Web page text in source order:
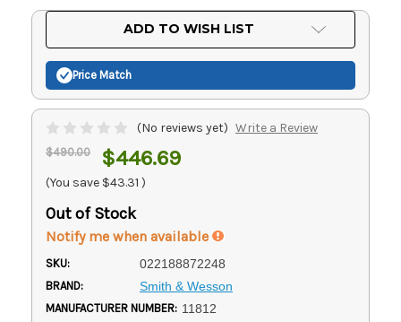
ADD TO WISH LIST
Price Match
(No reviews yet) Write a Review
$490.00 $446.69
(You save $43.31 )
Out of Stock
Notify me when available
SKU: 022188872248
BRAND: Smith & Wesson
MANUFACTURER NUMBER: 11812